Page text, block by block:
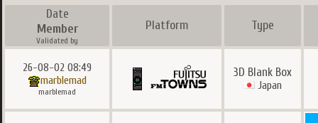
Date
Member
Validated by
Platform Type
26-08-02 08:49
marblemad
marblemad
3D Blank Box
Japan